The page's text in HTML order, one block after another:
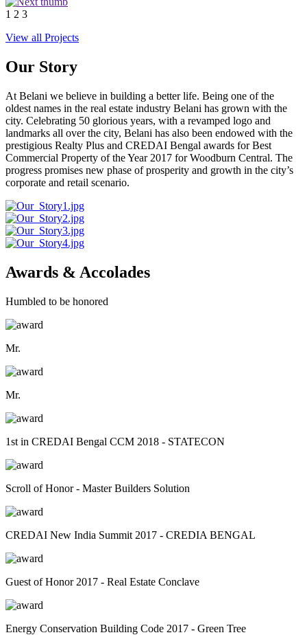
1 2 3
View all Projects
Our Story
At Belani we believe in building a better life. Being one of the
oldest names in the real estate industry Belani has grown with the
city. Celebrating 50 glorious years, with a revamped logo and
landmarks all over the city, Belani has also been endowed with the
prestigious Realty Plus and CREDAI Bengal awards for Best
Commercial Property of the Year 2017 for Woodburn Central. The
progress promises new phase of prosperity and growth in the city’s
corporate and retail scenario.
Awards & Accolades
Humbled to be honored
Mr.
Mr.
1st in CREDAI Bengal CCM 2018 - STATECON
Scroll of Honor - Master Builders Solution
CREDAI New India Summit 2017 - CREDIA BENGAL
Guest of Honor 2017 - Real Estate Conclave
Energy Conservation Building Code 2017 - Green Tree